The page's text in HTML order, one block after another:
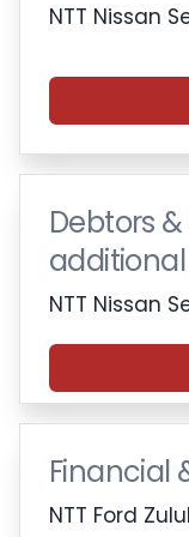
NTT Nissan
Debtors
NTT Nissan
Financial
NTT Ford